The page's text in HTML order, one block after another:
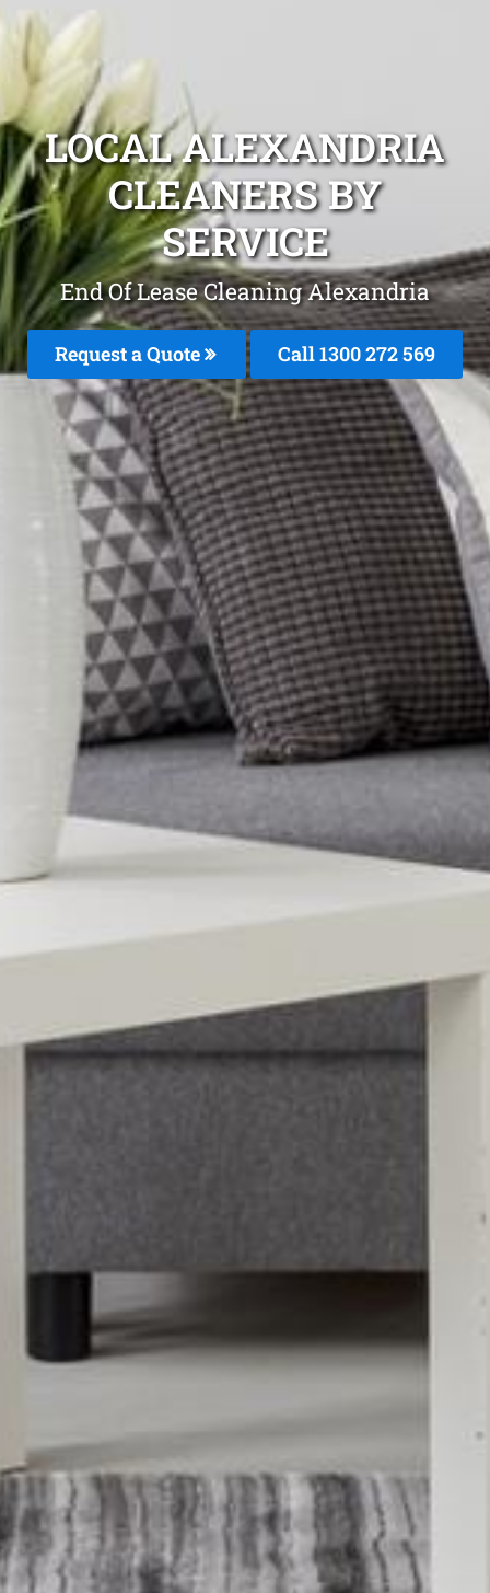
LOCAL ALEXANDRIA
CLEANERS BY
SERVICE
End Of Lease Cleaning Alexandria
Request a Quote Call 1300 272 569